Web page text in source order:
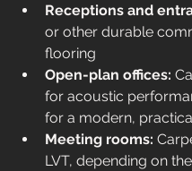
Receptions and
or other durable
flooring
Open-plan offices:
for acoustic
for a modern,
Meeting rooms:
LVT, depending on